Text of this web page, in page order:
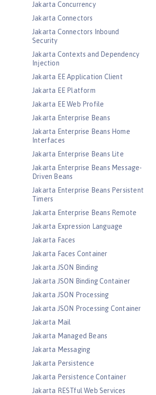
Jakarta Concurrency
Jakarta Connectors
Jakarta Connectors Inbound
Security
Jakarta Contexts and Dependency
Injection
Jakarta EE Application Client
Jakarta EE Platform
Jakarta EE Web Profile
Jakarta Enterprise Beans
Jakarta Enterprise Beans Home
Interfaces
Jakarta Enterprise Beans Lite
Jakarta Enterprise Beans Message-
Driven Beans
Jakarta Enterprise Beans Persistent
Timers
Jakarta Enterprise Beans Remote
Jakarta Expression Language
Jakarta Faces
Jakarta Faces Container
Jakarta JSON Binding
Jakarta JSON Binding Container
Jakarta JSON Processing
Jakarta JSON Processing Container
Jakarta Mail
Jakarta Managed Beans
Jakarta Messaging
Jakarta Persistence
Jakarta Persistence Container
Jakarta RESTful Web Services